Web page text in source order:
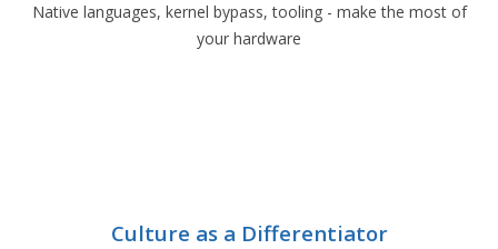
Native languages, kernel bypass, tooling - make the most of
your hardware
Culture as a Differentiator